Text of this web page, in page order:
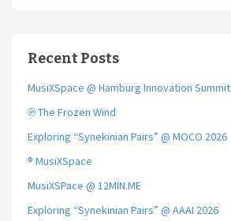
Recent Posts
MusiXSpace @ Hamburg Innovation Summit
℗ The Frozen Wind
Exploring “Synekinian Pairs” @ MOCO 2026
® MusiXSpace
MusiXSPace @ 12MIN.ME
Exploring “Synekinian Pairs” @ AAAI 2026